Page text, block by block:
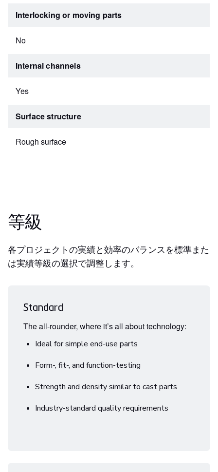
Interlocking or moving parts
No
Internal channels
Yes
Surface structure
Rough surface
等級
各プロジェクトの実績と効率のバランスを標準また
は実績等級の選択で調整します。
Standard
The all-rounder, where it’s all about technology:
Ideal for simple end-use parts
Form-, fit-, and function-testing
Strength and density similar to cast parts
Industry-standard quality requirements